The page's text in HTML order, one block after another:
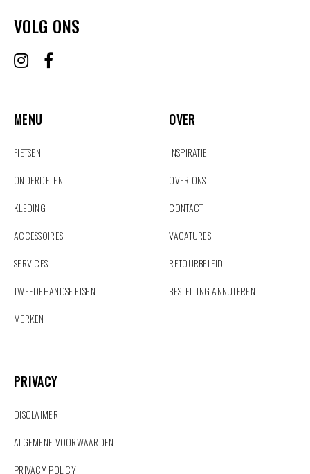
VOLG ONS
MENU
FIETSEN
ONDERDELEN
KLEDING
ACCESSOIRES
SERVICES
TWEEDEHANDSFIETSEN
MERKEN
OVER
INSPIRATIE
OVER ONS
CONTACT
VACATURES
RETOURBELEID
BESTELLING ANNULEREN
PRIVACY
DISCLAIMER
ALGEMENE VOORWAARDEN
PRIVACY POLICY